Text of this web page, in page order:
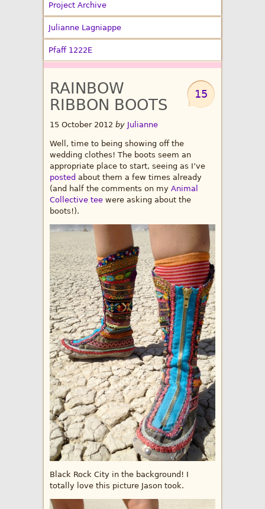
Project Archive
Julianne Lagniappe
Pfaff 1222E
15
RAINBOW
RIBBON BOOTS
15 October 2012 by Julianne
Well, time to being showing off the
wedding clothes! The boots seem an
appropriate place to start, seeing as I’ve
posted about them a few times already
(and half the comments on my Animal
Collective tee were asking about the
boots!).
Black Rock City in the background! I
totally love this picture Jason took.